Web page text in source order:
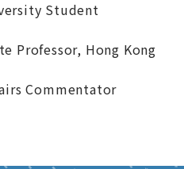
Student
Professor, Hong Kong
Commentator